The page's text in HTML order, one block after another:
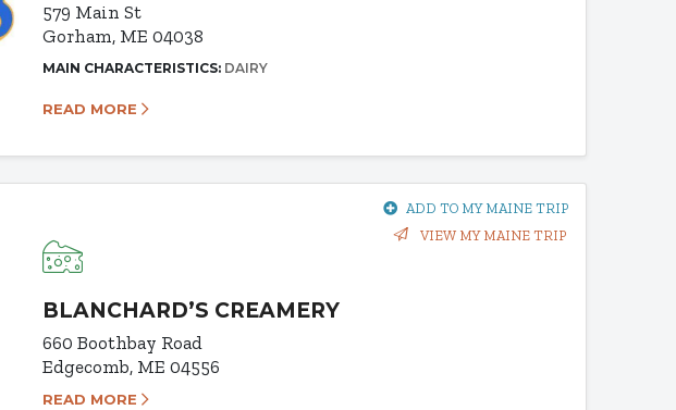
579 Main St
Gorham, ME 04038
MAIN CHARACTERISTICS: DAIRY
READ MORE
ADD TO MY MAINE TRIP
VIEW MY MAINE TRIP
BLANCHARD’S CREAMERY
660 Boothbay Road
Edgecomb, ME 04556
READ MORE